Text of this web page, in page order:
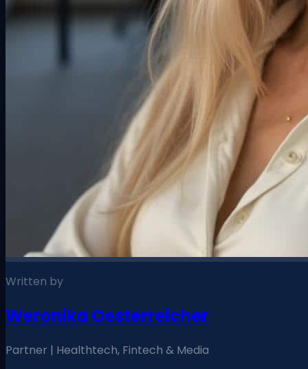
Written by
Weronika Oesterreicher
Partner | Healthtech, Fintech & Media